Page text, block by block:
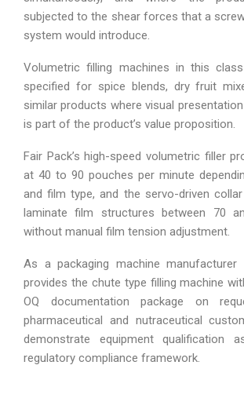
subjected to the shear forces that a
system would introduce.
Volumetric filling machines in this
specified for spice blends, dry fruit
similar products where visual
is part of the product’s value proposition.
Fair Pack’s high-speed volumetric filler
at 40 to 90 pouches per minute
and film type, and the servo-driven
laminate film structures between 70
without manual film tension adjustment.
As a packaging machine manufacturer
provides the chute type filling machine
OQ documentation package on
pharmaceutical and nutraceutical
demonstrate equipment qualification
regulatory compliance framework.